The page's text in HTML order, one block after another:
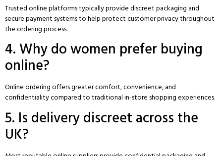
Trusted online platforms typically provide discreet packaging and
secure payment systems to help protect customer privacy throughout
the ordering process.
4. Why do women prefer buying
online?
Online ordering offers greater comfort, convenience, and
confidentiality compared to traditional in-store shopping experiences.
5. Is delivery discreet across the
UK?